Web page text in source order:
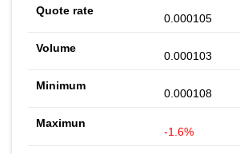
0.000105
0.000103
0.000108
-1.6%